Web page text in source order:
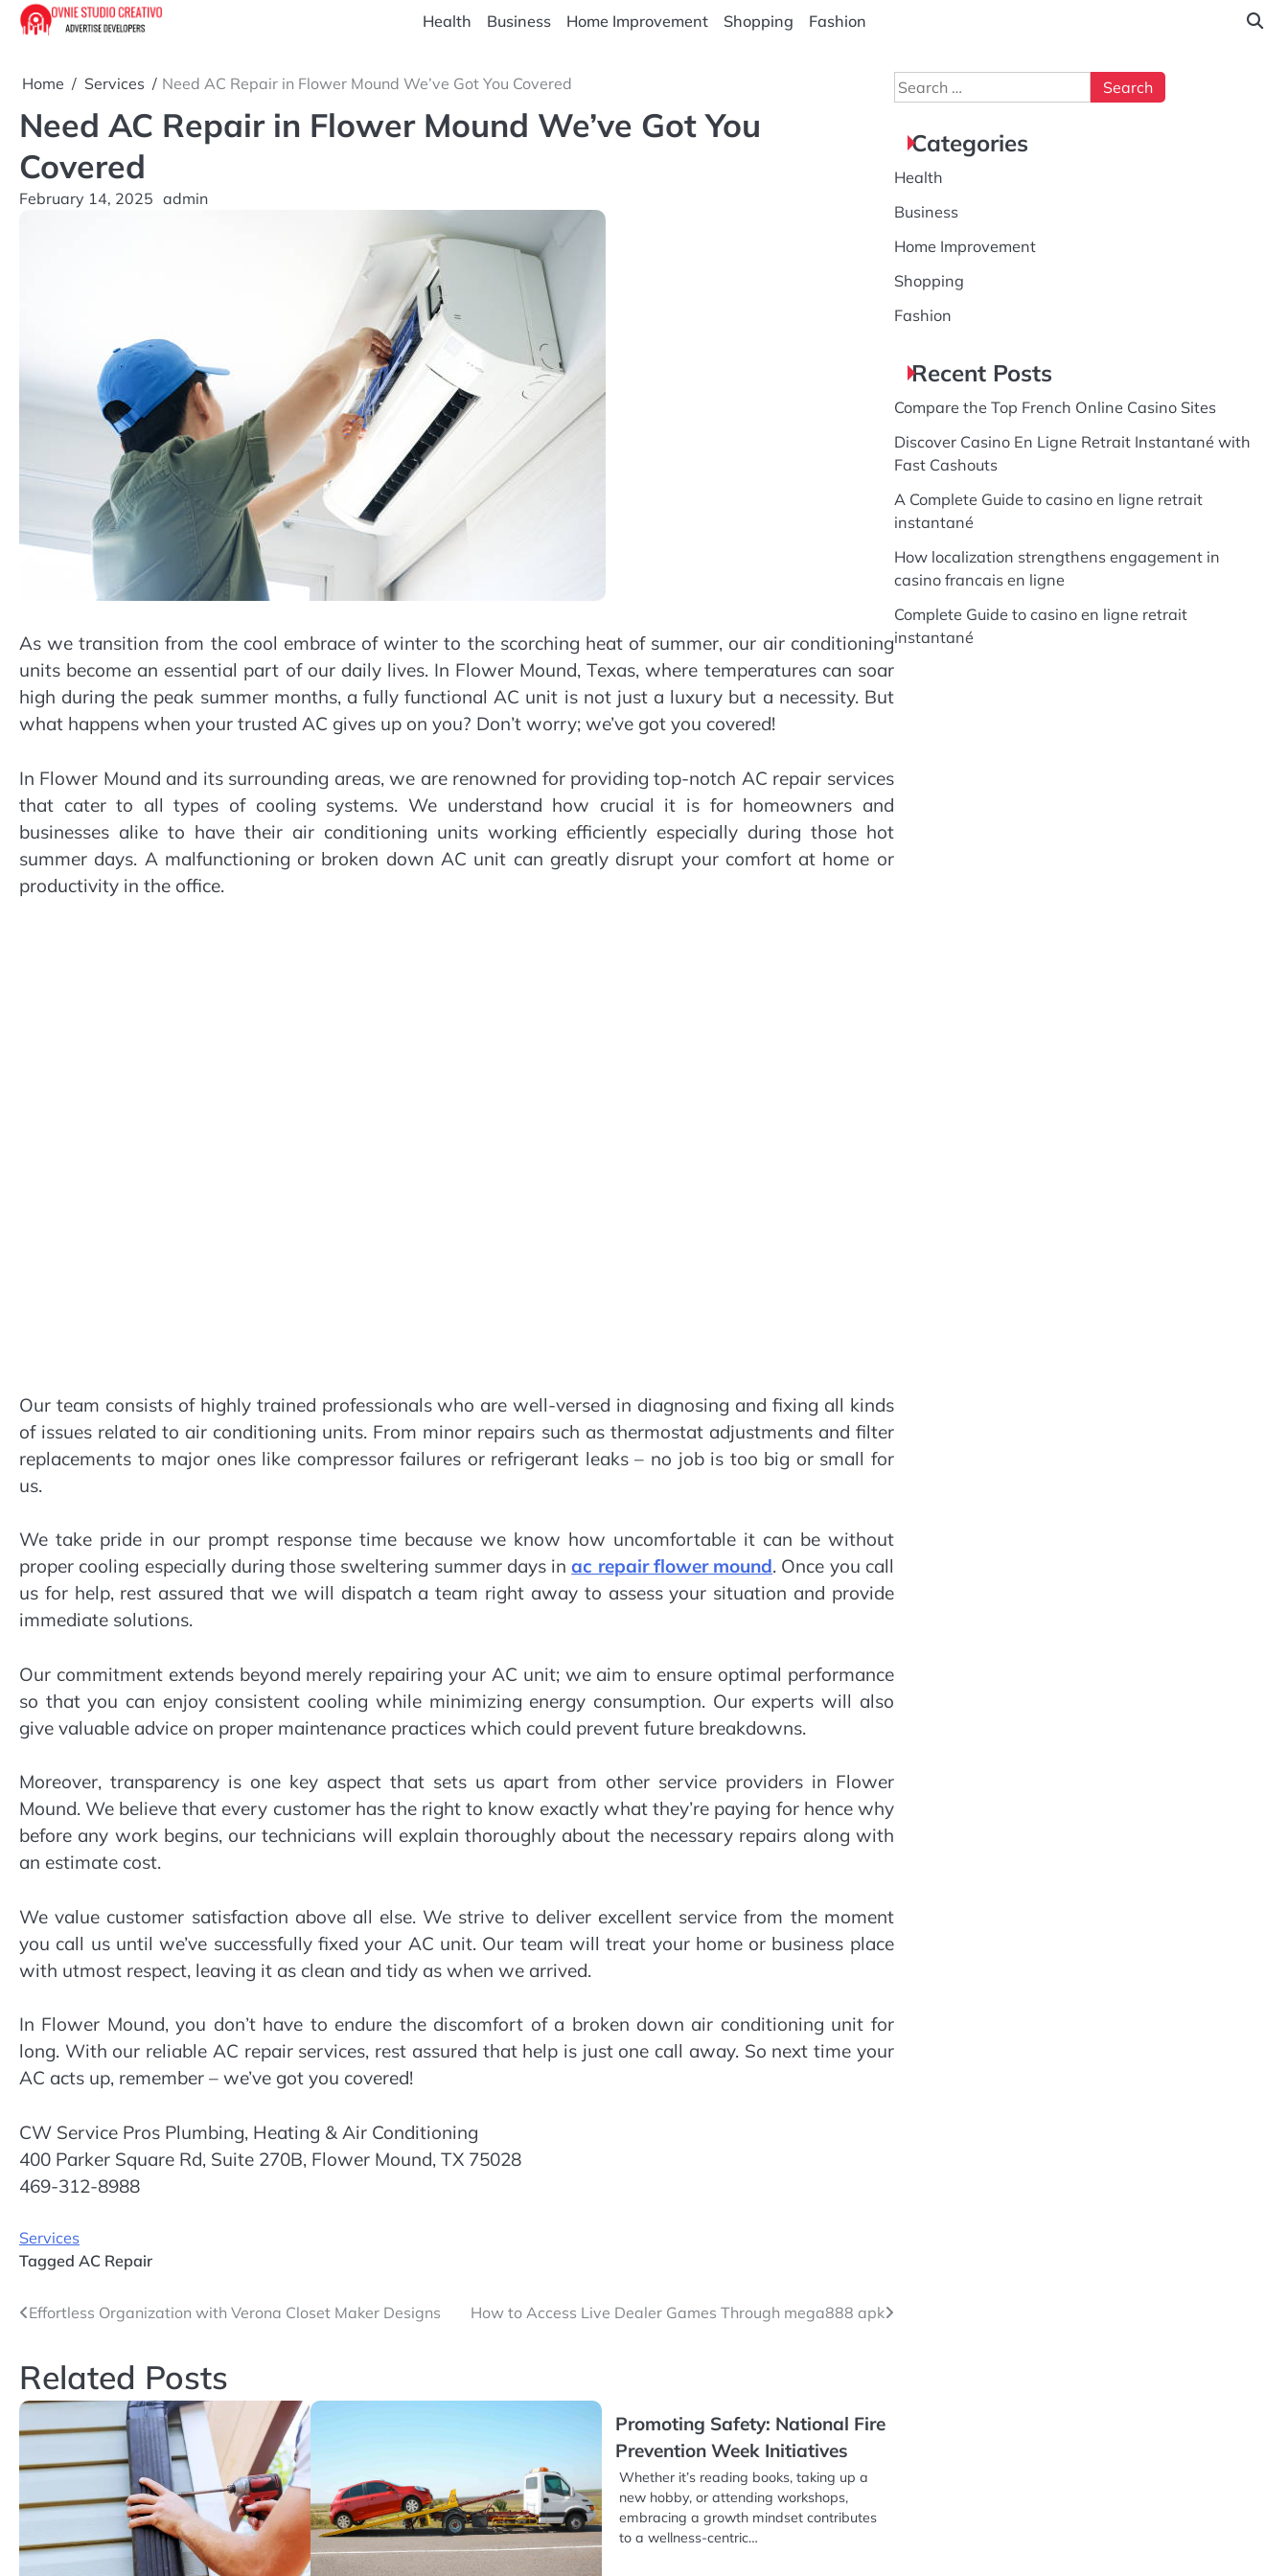
Skip
Health Business Home Improvement Shopping Fashion
Home Services Need AC Repair in Flower Mound We’ve Got You Covered
Need AC Repair in Flower Mound We’ve Got You
Covered
February 14, 2025 admin
As we transition from the cool embrace of winter to the scorching heat of summer, our air conditioning
units become an essential part of our daily lives. In Flower Mound, Texas, where temperatures can soar
high during the peak summer months, a fully functional AC unit is not just a luxury but a necessity. But
what happens when your trusted AC gives up on you? Don’t worry; we’ve got you covered!
In Flower Mound and its surrounding areas, we are renowned for providing top-notch AC repair services
that cater to all types of cooling systems. We understand how crucial it is for homeowners and
businesses alike to have their air conditioning units working efficiently especially during those hot
summer days. A malfunctioning or broken down AC unit can greatly disrupt your comfort at home or
productivity in the office.
Our team consists of highly trained professionals who are well-versed in diagnosing and fixing all kinds
of issues related to air conditioning units. From minor repairs such as thermostat adjustments and filter
replacements to major ones like compressor failures or refrigerant leaks – no job is too big or small for
us.
We take pride in our prompt response time because we know how uncomfortable it can be without
proper cooling especially during those sweltering summer days inac repair flower mound. Once you call
us for help, rest assured that we will dispatch a team right away to assess your situation and provide
immediate solutions.
Our commitment extends beyond merely repairing your AC unit; we aim to ensure optimal performance
so that you can enjoy consistent cooling while minimizing energy consumption. Our experts will also
give valuable advice on proper maintenance practices which could prevent future breakdowns.
Moreover, transparency is one key aspect that sets us apart from other service providers in Flower
Mound. We believe that every customer has the right to know exactly what they’re paying for hence why
before any work begins, our technicians will explain thoroughly about the necessary repairs along with
an estimate cost.
We value customer satisfaction above all else. We strive to deliver excellent service from the moment
you call us until we’ve successfully fixed your AC unit. Our team will treat your home or business place
with utmost respect, leaving it as clean and tidy as when we arrived.
In Flower Mound, you don’t have to endure the discomfort of a broken down air conditioning unit for
long. With our reliable AC repair services, rest assured that help is just one call away. So next time your
AC acts up, remember – we’ve got you covered!
CW Service Pros Plumbing, Heating & Air Conditioning
400 Parker Square Rd, Suite 270B, Flower Mound, TX 75028
469-312-8988
Services
Tagged AC Repair
Post
Effortless Organization with Verona Closet Maker Designs How to Access Live Dealer Games Through mega888 apk
Related Posts
Promoting Safety: National Fire
Prevention Week Initiatives
Whether it’s reading books, taking up a
new hobby, or attending workshops,
embracing a growth mindset contributes
to a wellness-centric…
Search
for:
Categories
Health
Business
Home Improvement
Shopping
Fashion
Recent Posts
Compare the Top French Online Casino Sites
Discover Casino En Ligne Retrait Instantané with
Fast Cashouts
A Complete Guide to casino en ligne retrait
instantané
How localization strengthens engagement in
casino francais en ligne
Complete Guide to casino en ligne retrait
instantané